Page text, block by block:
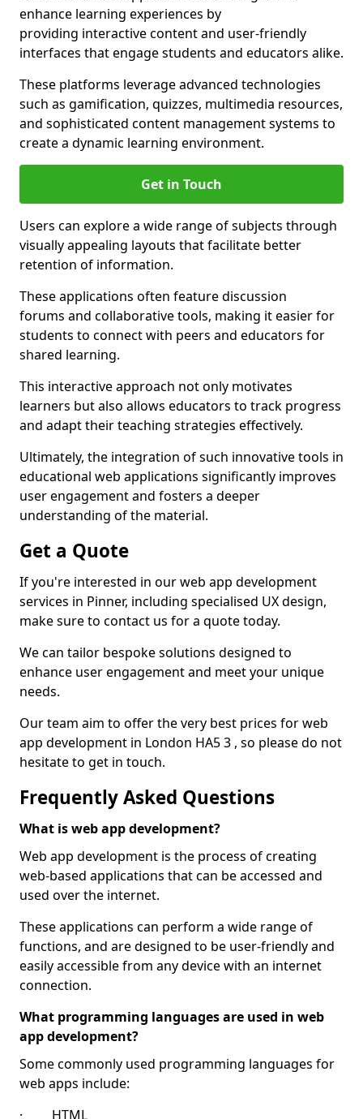
enhance learning experiences by
providing interactive content and user-friendly
interfaces that engage students and educators alike.
These platforms leverage advanced technologies
such as gamification, quizzes, multimedia resources,
and sophisticated content management systems to
create a dynamic learning environment.
Get in Touch
Users can explore a wide range of subjects through
visually appealing layouts that facilitate better
retention of information.
These applications often feature discussion
forums and collaborative tools, making it easier for
students to connect with peers and educators for
shared learning.
This interactive approach not only motivates
learners but also allows educators to track progress
and adapt their teaching strategies effectively.
Ultimately, the integration of such innovative tools in
educational web applications significantly improves
user engagement and fosters a deeper
understanding of the material.
Get a Quote
If you're interested in our web app development
services in Pinner, including specialised UX design,
make sure to contact us for a quote today.
We can tailor bespoke solutions designed to
enhance user engagement and meet your unique
needs.
Our team aim to offer the very best prices for web
app development in London HA5 3 , so please do not
hesitate to get in touch.
Frequently Asked Questions
What is web app development?
Web app development is the process of creating
web-based applications that can be accessed and
used over the internet.
These applications can perform a wide range of
functions, and are designed to be user-friendly and
easily accessible from any device with an internet
connection.
What programming languages are used in web
app development?
Some commonly used programming languages for
web apps include:
· HTML